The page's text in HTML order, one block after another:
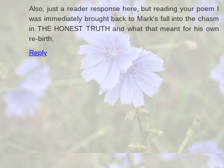
Also, just a reader response here, but reading your poem I
was immediately brought back to Mark's fall into the chasm
in THE HONEST TRUTH and what that meant for his own
re-birth.
Reply